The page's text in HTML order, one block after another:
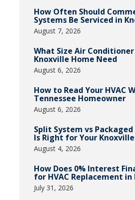
How Often Should
Systems Be Serviced in
August 7, 2026
What Size Air Conditioner
Knoxville Home Need
August 6, 2026
How to Read Your HVAC
Tennessee Homeowner
August 6, 2026
Split System vs
Is Right for Your
August 4, 2026
How Does 0% Interest
for HVAC Replacement in
July 31, 2026